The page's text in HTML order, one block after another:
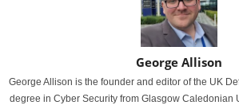
George Allison
George Allison is the founder and editor of the UK
degree in Cyber Security from Glasgow Caledonian